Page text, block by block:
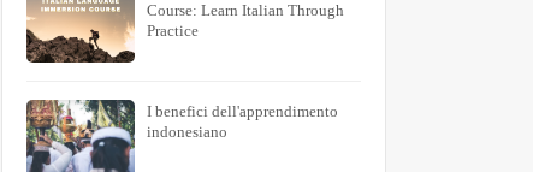
Course: Learn Italian Through
Practice
I benefici dell'apprendimento
indonesiano